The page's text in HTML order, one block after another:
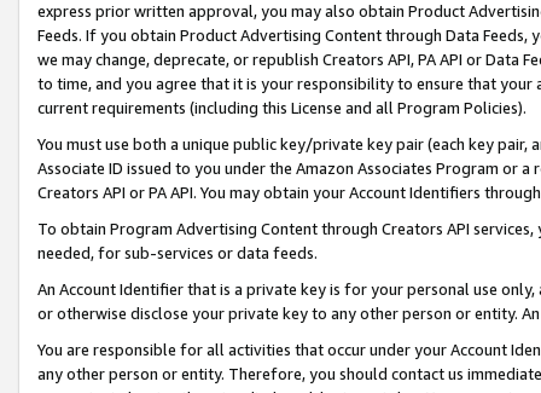
express prior written approval, you may also obtain Product
Feeds. If you obtain Product Advertising Content through Data Feeds,
we may change, deprecate, or republish Creators API, PA API or Data
to time, and you agree that it is your responsibility to ensure that your
current requirements (including this License and all Program Policies).
You must use both a unique public key/private key pair (each key pair,
Associate ID issued to you under the Amazon Associates Program or
Creators API or PA API. You may obtain your Account Identifiers
To obtain Program Advertising Content through Creators API
needed, for sub-services or data feeds.
An Account Identifier that is a private key is for your personal use
or otherwise disclose your private key to any other person or entity.
You are responsible for all activities that occur under your Account
any other person or entity. Therefore, you should contact us